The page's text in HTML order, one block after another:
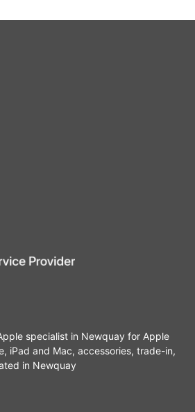
specialist in Newquay for Apple
iPad and Mac, accessories, trade-in,
in Newquay